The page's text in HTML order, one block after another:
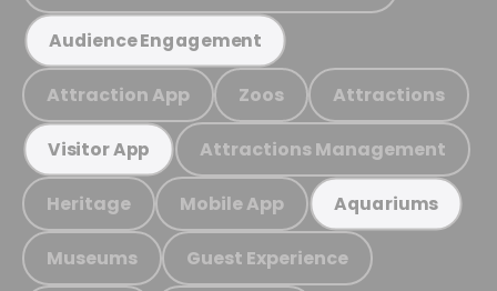
Audience Engagement
Attraction App Zoos Attractions
Visitor App Attractions Management
Heritage Mobile App Aquariums
Museums Guest Experience